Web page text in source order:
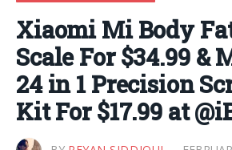
Xiaomi Mi Body
Scale For $34.99 &
24 in 1 Precision
Kit For $17.99 at